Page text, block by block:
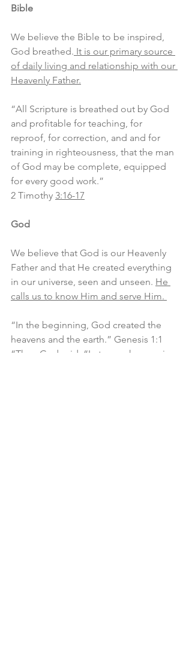
Bible
We believe the Bible to be inspired,
God breathed. It is our primary source
of daily living and relationship with our
Heavenly Father.
“All Scripture is breathed out by God
and profitable for teaching, for
reproof, for correction, and and for
training in righteousness, that the man
of God may be complete, equipped
for every good work.”
2 Timothy 3:16-17
God
We believe that God is our Heavenly
Father and that He created everything
in our universe, seen and unseen. He
calls us to know Him and serve Him.
“In the beginning, God created the
heavens and the earth.” Genesis 1:1
“Then God said, “Let us make man in